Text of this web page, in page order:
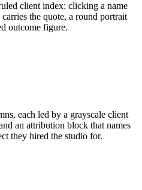
client index: clicking a name
the quote, a round portrait
outcome figure.
each led by a grayscale client
an attribution block that names
they hired the studio for.